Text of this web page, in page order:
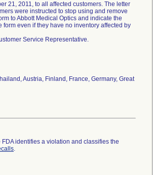
21, 2011, to all affected customers. The letter
were instructed to stop using and remove
to Abbott Medical Optics and indicate the
even if they have no inventory affected by
Service Representative.
Austria, Finland, France, Germany, Great
identifies a violation and classifies the
.